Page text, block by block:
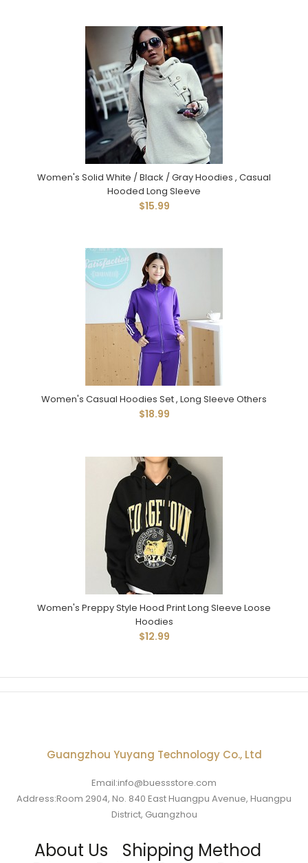
Women's Solid White / Black / Gray Hoodies , Casual
Hooded Long Sleeve
$15.99
Women's Casual Hoodies Set , Long Sleeve Others
$18.99
Women's Preppy Style Hood Print Long Sleeve Loose
Hoodies
$12.99
Guangzhou Yuyang Technology Co., Ltd
Email:info@buessstore.com
Address:Room 2904, No. 840 East Huangpu Avenue, Huangpu
District, Guangzhou
About Us
Shipping Method